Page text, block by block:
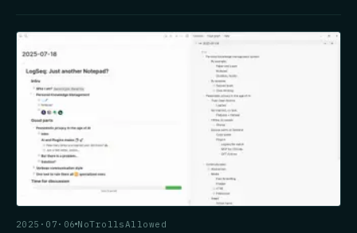
2025·07·06 NoTrollsAllowed